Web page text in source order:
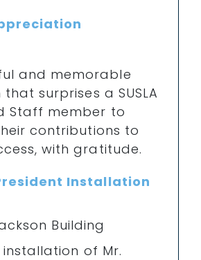
and memorable
surprises a SUSLA
Staff member to
contributions to
with gratitude.
Installation
Building
of Mr.